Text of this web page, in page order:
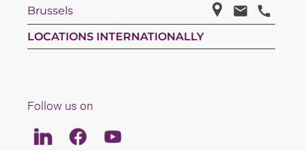
Brussels
LOCATIONS INTERNATIONALLY
Follow us on
LinkedinFacebookYoutube